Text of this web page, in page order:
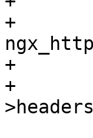
+
+
+